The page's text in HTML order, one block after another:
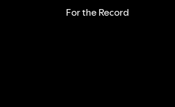
For the Record